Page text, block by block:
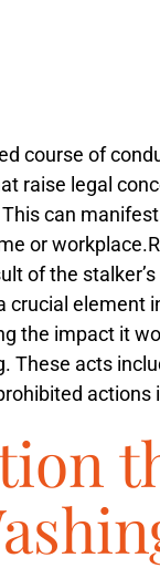
course of
raise legal
can
or workplace.
of the
crucial element
the impact it
acts